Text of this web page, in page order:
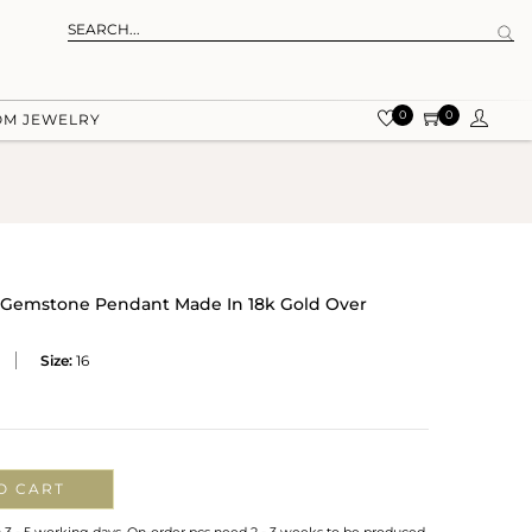
JEWELRY 0 0
Pendant Made In 18k Gold Over
Size: 16
CART